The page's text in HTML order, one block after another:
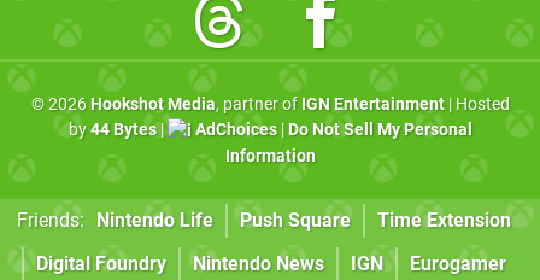
© 2026 Hookshot Media, partner of IGN Entertainment| Hosted
by44 Bytes| AdChoices| Do Not Sell My Personal
Information
Friends: Nintendo Life Push Square
Time Extension
Digital Foundry
Nintendo News IGN Eurogamer